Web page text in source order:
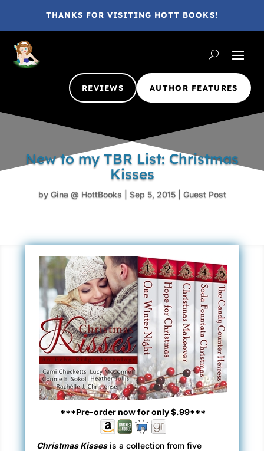
THANKS FOR VISITING HOTT BOOKS!
REVIEWS AUTHOR FEATURES
New to my TBR List: Christmas
Kisses
by Gina @ HottBooks Sep 5, 2015| Guest Post
***Pre-order now for only $.99***
Christmas Kissesis a collection from five